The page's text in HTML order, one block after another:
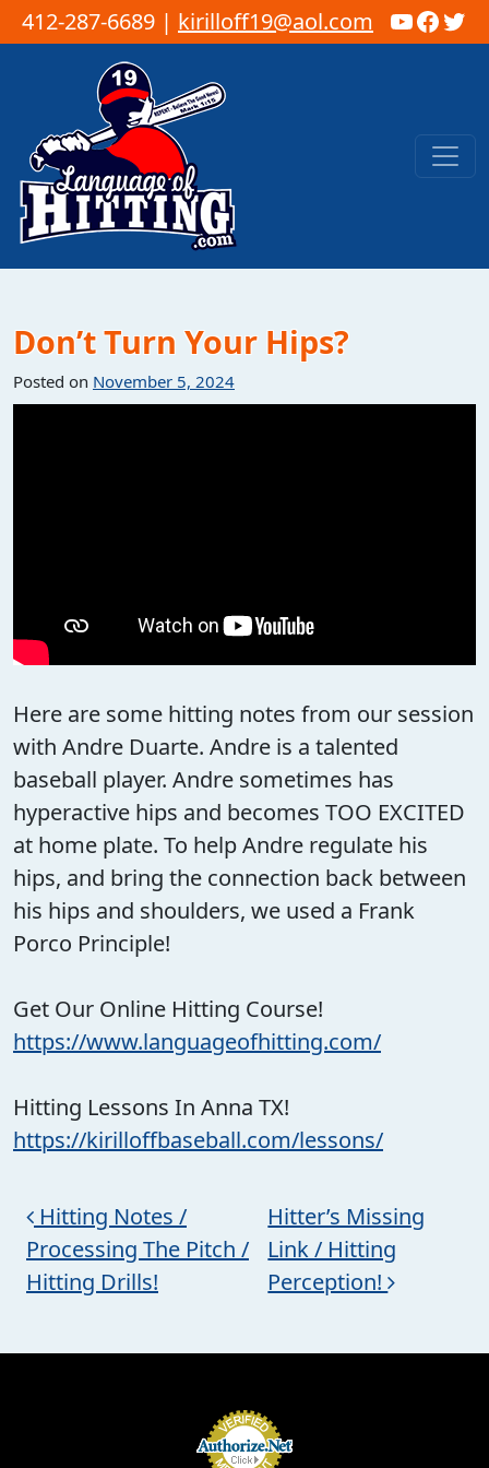
412-287-6689 | kirilloff19@aol.com
Skip to content
Main Navigation
Don’t Turn Your Hips?
Posted on November 5, 2024
Here are some hitting notes from our session
with Andre Duarte. Andre is a talented
baseball player. Andre sometimes has
hyperactive hips and becomes TOO EXCITED
at home plate. To help Andre regulate his
hips, and bring the connection back between
his hips and shoulders, we used a Frank
Porco Principle!
Get Our Online Hitting Course!
https://www.languageofhitting.com/
Hitting Lessons In Anna TX!
https://kirilloffbaseball.com/lessons/
Post navigation
Hitting Notes /
Processing The Pitch /
Hitting Drills!
Hitter’s Missing
Link / Hitting
Perception!